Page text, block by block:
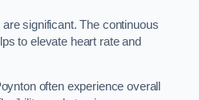
significant. The continuous
to elevate heart rate and
often experience overall